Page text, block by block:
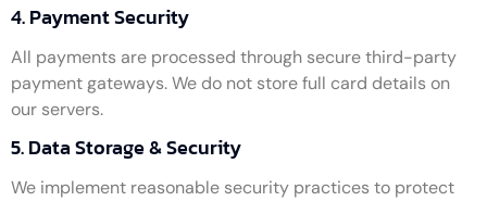
4. Payment Security
All payments are processed through secure third-party
payment gateways. We do not store full card details on
our servers.
5. Data Storage & Security
We implement reasonable security practices to protect